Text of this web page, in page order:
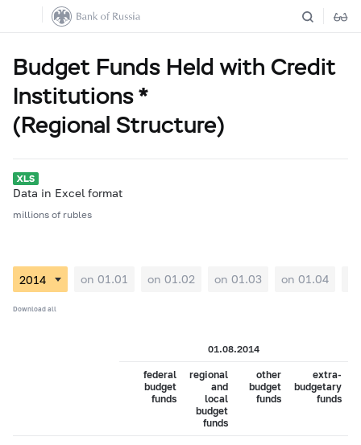
Budget Funds Held with Credit
Institutions *
(Regional Structure)
Data in Excel format
millions of rubles
on 01.01 on 01.02 on 01.03 on 01.04
Download all
01.08.2014
federal
budget
funds
regional
and
local
budget
funds
other
budget
funds
extra-
budgetary
funds